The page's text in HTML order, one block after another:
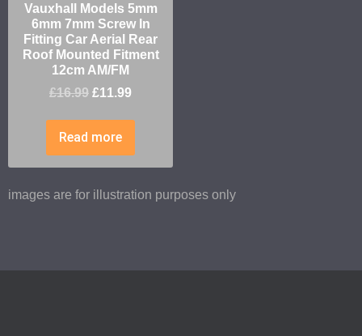
Vauxhall Models 5mm
6mm 7mm Screw In
Fitting Car Aerial Rear
Roof Mounted Fitment
12cm AM/FM
£16.99 £11.99
Read more
images are for illustration purposes only